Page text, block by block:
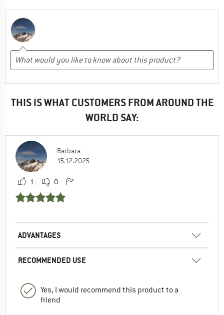
THIS IS WHAT CUSTOMERS FROM AROUND THE
WORLD SAY:
Barbara
15.12.2025
1 0
ADVANTAGES
RECOMMENDED USE
Yes, I would recommend this product to a
friend